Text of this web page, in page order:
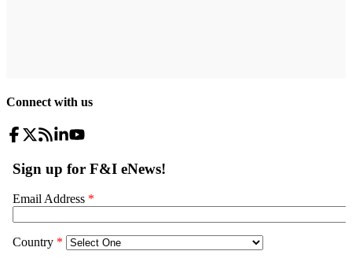
Connect with us